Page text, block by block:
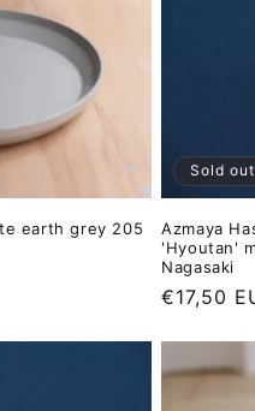
earth grey 205
Sold out
Azmaya
'Hyoutan'
Nagasaki
Regular
€17,50